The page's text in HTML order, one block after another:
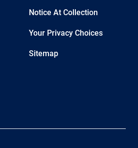
Notice At Collection
Your Privacy Choices
Sitemap